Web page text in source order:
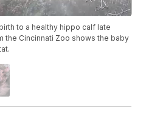
to a healthy hippo calf late
the Cincinnati Zoo shows the baby